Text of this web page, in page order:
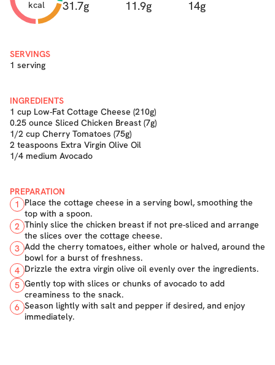
kcal 31.7g 11.9g 14g
SERVINGS
1 serving
INGREDIENTS
1 cup Low-Fat Cottage Cheese (210g)
0.25 ounce Sliced Chicken Breast (7g)
1/2 cup Cherry Tomatoes (75g)
2 teaspoons Extra Virgin Olive Oil
1/4 medium Avocado
PREPARATION
1
Place the cottage cheese in a serving bowl, smoothing the
top with a spoon.
2 Thinly slice the chicken breast if not pre-sliced and arrange
the slices over the cottage cheese.
3 Add the cherry tomatoes, either whole or halved, around the
bowl for a burst of freshness.
4 Drizzle the extra virgin olive oil evenly over the ingredients.
5 Gently top with slices or chunks of avocado to add
creaminess to the snack.
6 Season lightly with salt and pepper if desired, and enjoy
immediately.